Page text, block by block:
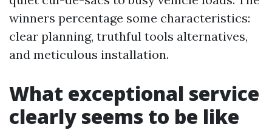
winners percentage some characteristics:
clear planning, truthful tools alternatives,
and meticulous installation.
What exceptional service
clearly seems to be like